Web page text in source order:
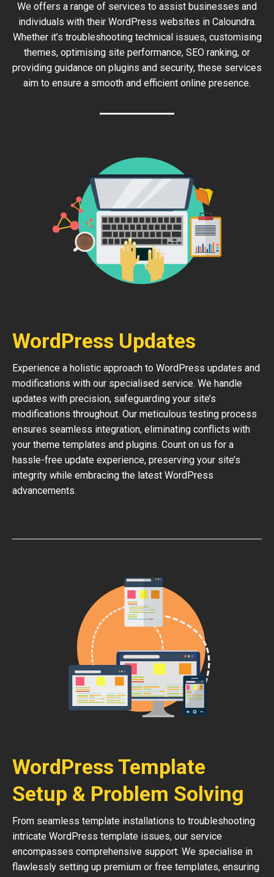
We offers a range of services to assist businesses and
individuals with their WordPress websites in Caloundra.
Whether it’s troubleshooting technical issues, customising
themes, optimising site performance, SEO ranking, or
providing guidance on plugins and security, these services
aim to ensure a smooth and efficient online presence.
WordPress Updates
Experience a holistic approach to WordPress updates and
modifications with our specialised service. We handle
updates with precision, safeguarding your site’s
modifications throughout. Our meticulous testing process
ensures seamless integration, eliminating conflicts with
your theme templates and plugins. Count on us for a
hassle-free update experience, preserving your site’s
integrity while embracing the latest WordPress
advancements.
WordPress Template
Setup & Problem Solving
From seamless template installations to troubleshooting
intricate WordPress template issues, our service
encompasses comprehensive support. We specialise in
flawlessly setting up premium or free templates, ensuring